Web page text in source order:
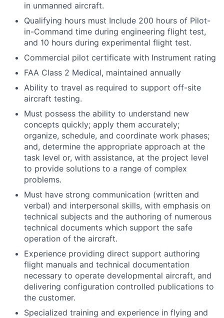
in unmanned aircraft.
Qualifying hours must Include 200 hours of Pilot-
in-Command time during engineering flight test,
and 10 hours during experimental flight test.
Commercial pilot certificate with Instrument rating
FAA Class 2 Medical, maintained annually
Ability to travel as required to support off-site
aircraft testing.
Must possess the ability to understand new
concepts quickly; apply them accurately;
organize, schedule, and coordinate work phases;
and, determine the appropriate approach at the
task level or, with assistance, at the project level
to provide solutions to a range of complex
problems.
Must have strong communication (written and
verbal) and interpersonal skills, with emphasis on
technical subjects and the authoring of numerous
technical documents which support the safe
operation of the aircraft.
Experience providing direct support authoring
flight manuals and technical documentation
necessary to operate developmental aircraft, and
delivering configuration controlled publications to
the customer.
Specialized training and experience in flying and